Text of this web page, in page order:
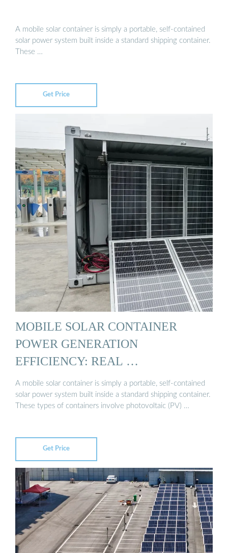
A mobile solar container is simply a portable, self-contained
solar power system built inside a standard shipping container.
These …
Get Price
MOBILE SOLAR CONTAINER
POWER GENERATION
EFFICIENCY: REAL …
A mobile solar container is simply a portable, self-contained
solar power system built inside a standard shipping container.
These types of containers involve photovoltaic (PV) …
Get Price